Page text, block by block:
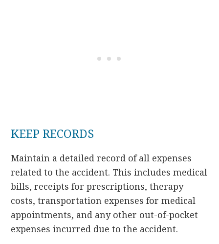
KEEP RECORDS
Maintain a detailed record of all expenses
related to the accident. This includes medical
bills, receipts for prescriptions, therapy
costs, transportation expenses for medical
appointments, and any other out-of-pocket
expenses incurred due to the accident.